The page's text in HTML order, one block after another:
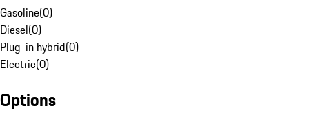
Gasoline(0)
Diesel(0)
Plug-in hybrid(0)
Electric(0)
Options